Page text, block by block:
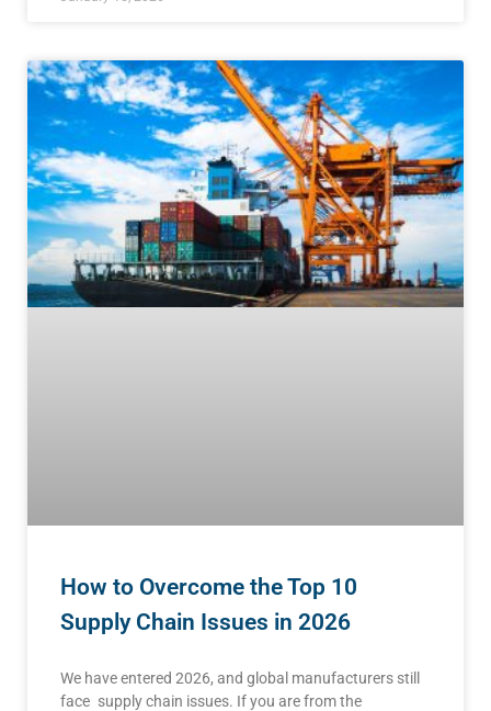
How to Overcome the Top 10
Supply Chain Issues in 2026
We have entered 2026, and global manufacturers still
face supply chain issues. If you are from the